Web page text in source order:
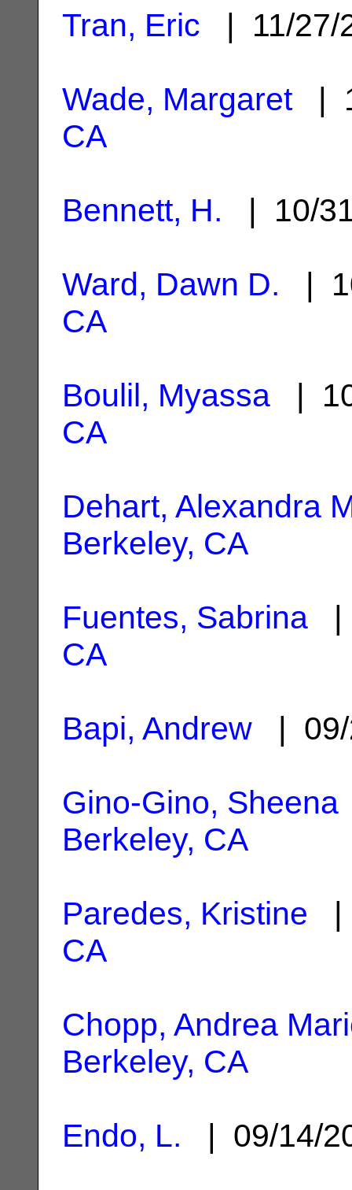
Tran, Eric | 11/
Wade, Margaret|
CA
Bennett, H. | 10/
Ward, Dawn D. |
CA
Boulil, Myassa |
CA
Dehart, Alexandra
Berkeley, CA
Fuentes, Sabrina |
CA
Bapi, Andrew |
Gino-Gino, Sheena
Berkeley, CA
Paredes, Kristine |
CA
Chopp, Andrea
Berkeley, CA
Endo, L. | 09/14/